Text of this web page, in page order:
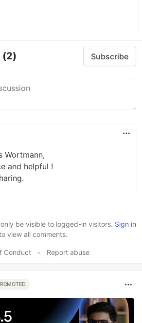
(2) Subscribe
Wortmann,
and helpful !
be visible to logged-in visitors. Sign in
view all comments.
Conduct • Report abuse